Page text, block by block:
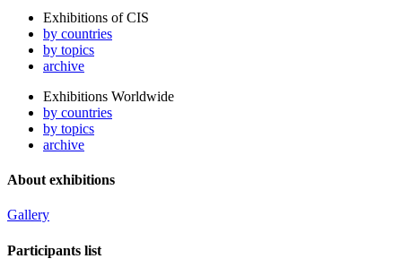
Exhibitions of CIS
by countries
by topics
archive
Exhibitions Worldwide
by countries
by topics
archive
About exhibitions
Gallery
Participants list